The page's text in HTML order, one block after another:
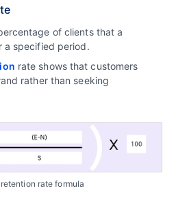
of clients that a
a specified period.
rate shows that customers
rather than seeking
rate formula